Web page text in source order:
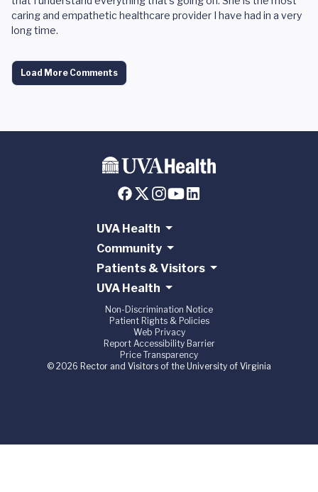
caring and empathetic healthcare provider I have had in a very
long time.
Load More Comments
UVA Health
Community
Patients & Visitors
UVA Health
Non-Discrimination Notice
Patient Rights & Policies
Web Privacy
Report Accessibility Barrier
Price Transparency
© 2026 Rector and Visitors of the University of Virginia